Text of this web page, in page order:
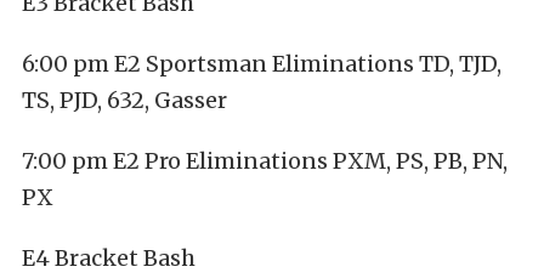
6:00 pm E2 Sportsman Eliminations TD, TJD,
TS, PJD, 632, Gasser
7:00 pm E2 Pro Eliminations PXM, PS, PB, PN,
PX
E4 Bracket Bash